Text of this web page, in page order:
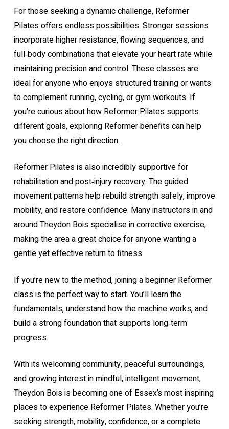
For those seeking a dynamic challenge, Reformer
Pilates offers endless possibilities. Stronger sessions
incorporate higher resistance, flowing sequences, and
full‑body combinations that elevate your heart rate while
maintaining precision and control. These classes are
ideal for anyone who enjoys structured training or wants
to complement running, cycling, or gym workouts. If
you’re curious about how Reformer Pilates supports
different goals, exploring Reformer benefitscan help
you choose the right direction.
Reformer Pilates is also incredibly supportive for
rehabilitation and post‑injury recovery. The guided
movement patterns help rebuild strength safely, improve
mobility, and restore confidence. Many instructors in and
around Theydon Bois specialise in corrective exercise,
making the area a great choice for anyone wanting a
gentle yet effective return to fitness.
If you’re new to the method, joining abeginner Reformer
classis the perfect way to start. You’ll learn the
fundamentals, understand how the machine works, and
build a strong foundation that supports long‑term
progress.
With its welcoming community, peaceful surroundings,
and growing interest in mindful, intelligent movement,
Theydon Bois is becoming one of Essex’s most inspiring
places to experience Reformer Pilates. Whether you’re
seeking strength, mobility, confidence, or a complete